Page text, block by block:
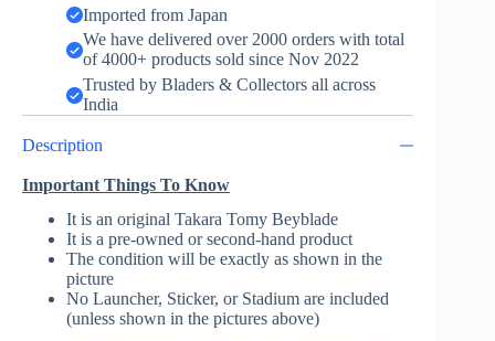
quantity
Imported from Japan
We have delivered over 2000 orders with total
of 4000+ products sold since Nov 2022
Trusted by Bladers & Collectors all across
India
Description
Important Things To Know
It is an original Takara Tomy Beyblade
It is a pre-owned or second-hand product
The condition will be exactly as shown in the
picture
No Launcher, Sticker, or Stadium are included
(unless shown in the pictures above)